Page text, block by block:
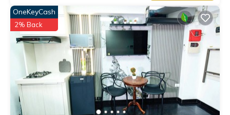
OneKeyCash
2% Back